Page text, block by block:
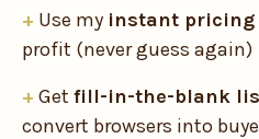
+ Use my instant pricing
profit (never guess again)
+ Get fill-in-the-blank
convert browsers into